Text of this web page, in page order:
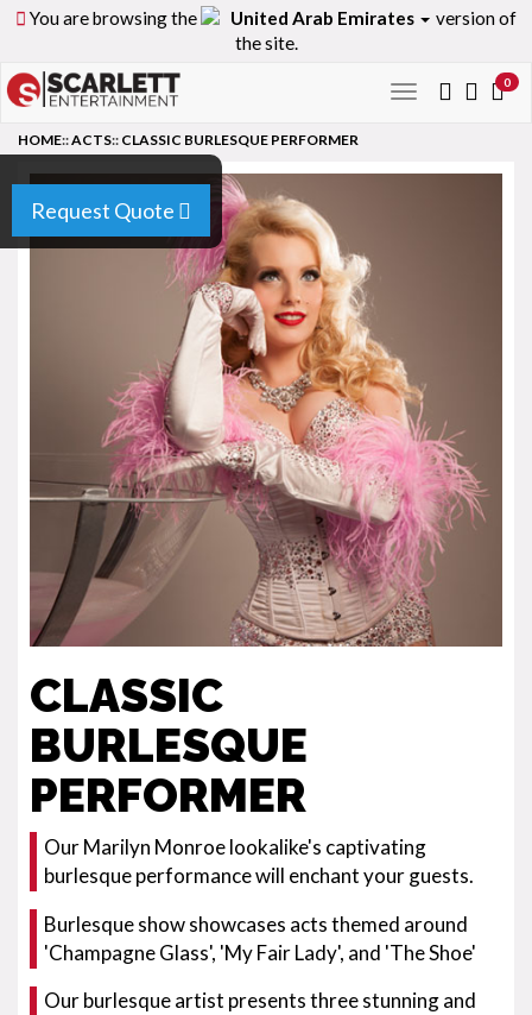
You are browsing the United Arab Emirates
version of
the site.
Toggle
0
Request Quote
HOME::ACTS:: CLASSIC BURLESQUE PERFORMER
CLASSIC
BURLESQUE
PERFORMER
Our Marilyn Monroe lookalike's captivating
burlesque performance will enchant your guests.
Burlesque show showcases acts themed around
'Champagne Glass', 'My Fair Lady', and 'The Shoe'
Our burlesque artist presents three stunning and